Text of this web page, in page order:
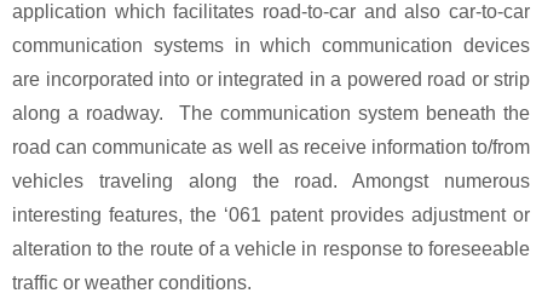
application which facilitates road-to-car and also car-to-car
communication systems in which communication devices
are incorporated into or integrated in a powered road or strip
along a roadway. The communication system beneath the
road can communicate as well as receive information to/from
vehicles traveling along the road. Amongst numerous
interesting features, the ‘061 patent provides adjustment or
alteration to the route of a vehicle in response to foreseeable
traffic or weather conditions.